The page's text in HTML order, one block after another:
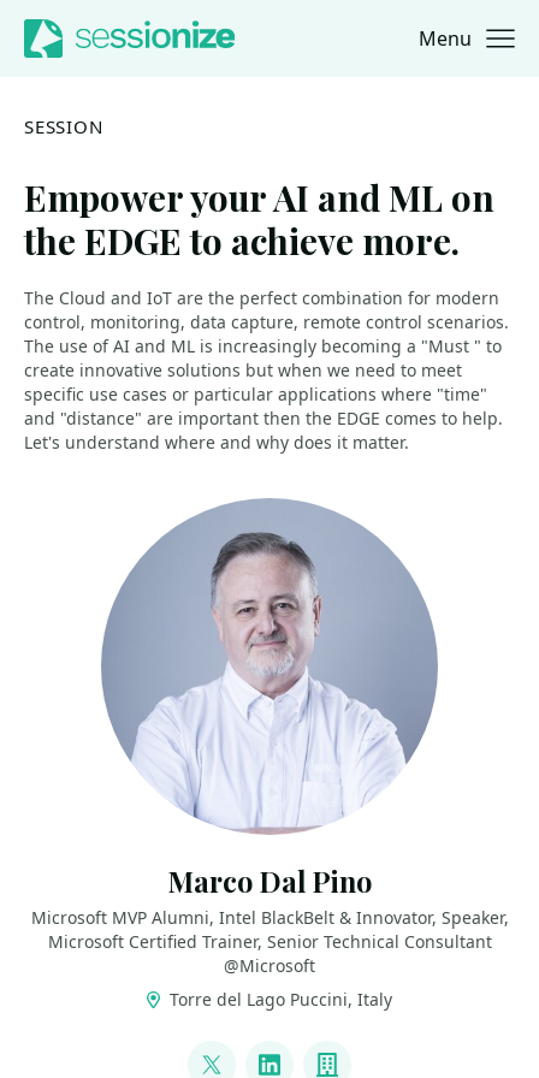
Jump to navigation
Jump to content Menu
SESSION
Empower your AI and ML on
the EDGE to achieve more.
The Cloud and IoT are the perfect combination for modern
control, monitoring, data capture, remote control scenarios.
The use of AI and ML is increasingly becoming a "Must " to
create innovative solutions but when we need to meet
specific use cases or particular applications where "time"
and "distance" are important then the EDGE comes to help.
Let's understand where and why does it matter.
Marco Dal Pino
Microsoft MVP Alumni, Intel BlackBelt & Innovator, Speaker,
Microsoft Certified Trainer, Senior Technical Consultant
@Microsoft
Torre del Lago Puccini, Italy